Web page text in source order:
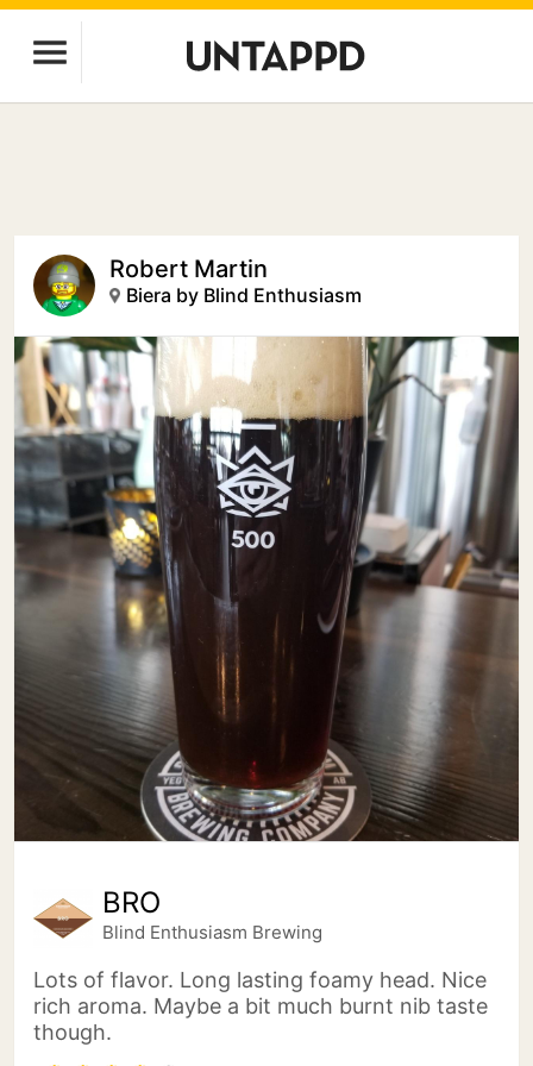
Robert Martin
Biera by Blind Enthusiasm
BRO
Blind Enthusiasm Brewing
Lots of flavor. Long lasting foamy head. Nice
rich aroma. Maybe a bit much burnt nib taste
though.